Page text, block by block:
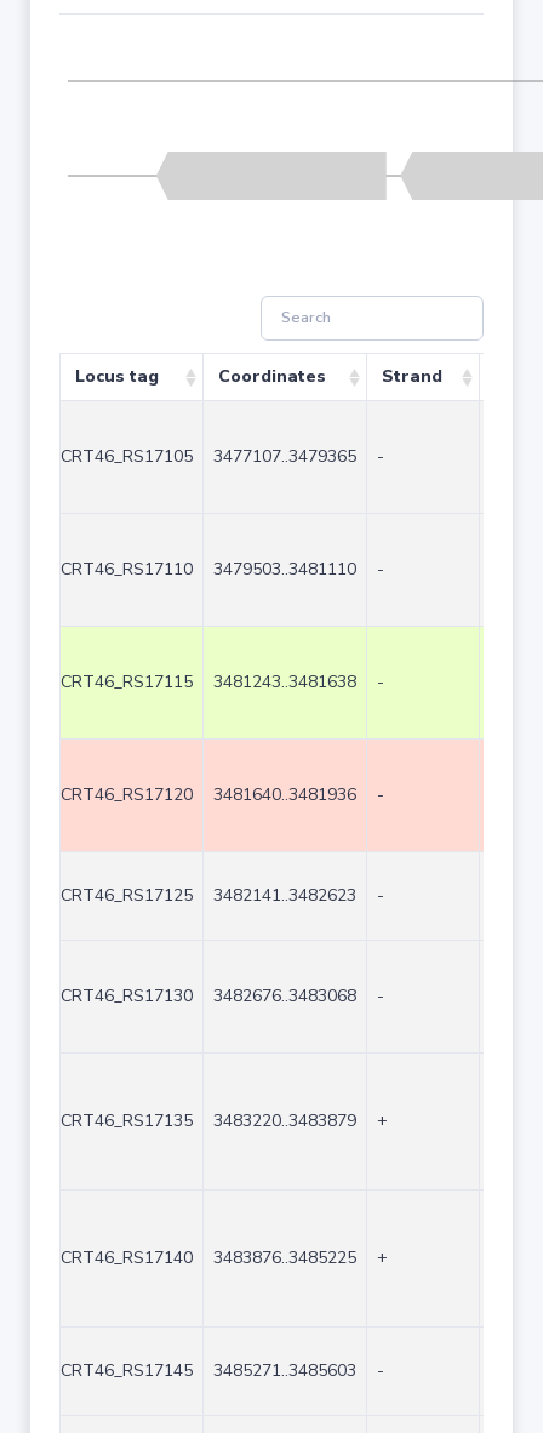
Locus tag Coordinates Strand
CRT46_RS17105 3477107..3479365 -
CRT46_RS17110 3479503..3481110 -
CRT46_RS17115 3481243..3481638 -
CRT46_RS17120 3481640..3481936 -
CRT46_RS17125 3482141..3482623 -
CRT46_RS17130 3482676..3483068 -
CRT46_RS17135 3483220..3483879 +
CRT46_RS17140 3483876..3485225 +
CRT46_RS17145 3485271..3485603 -